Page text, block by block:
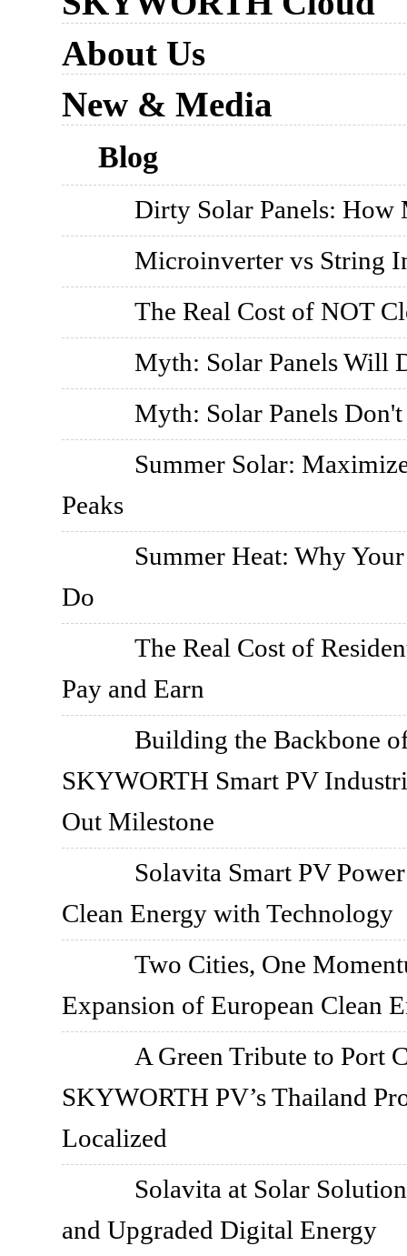
About Us
New & Media
Blog
Dirty Solar Panels: How
Microinverter vs String
The Real Cost of NOT
Myth: Solar Panels Will
Myth: Solar Panels
Summer Solar:
Peaks
Summer Heat: Why
Do
The Real Cost of
Pay and Earn
Building the Backbone
SKYWORTH Smart PV
Out Milestone
Solavita Smart PV
Clean Energy with Technology
Two Cities, One
Expansion of European Clean
A Green Tribute to Port
SKYWORTH PV’s Thailand
Localized
Solavita at Solar
and Upgraded Digital Energy